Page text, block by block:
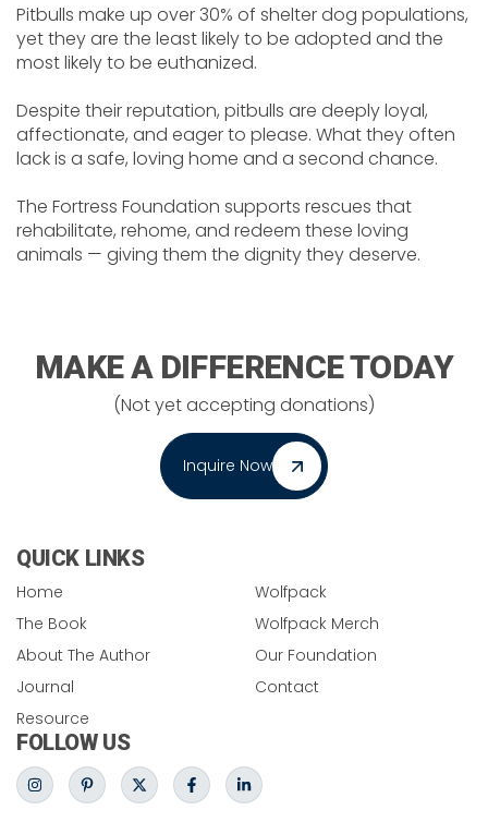
Pitbulls make up over 30% of shelter dog populations,
yet they are the least likely to be adopted and the
most likely to be euthanized.
Despite their reputation, pitbulls are deeply loyal,
affectionate, and eager to please. What they often
lack is a safe, loving home and a second chance.
The Fortress Foundation supports rescues that
rehabilitate, rehome, and redeem these loving
animals — giving them the dignity they deserve.
MAKE A DIFFERENCE TODAY
(Not yet accepting donations)
Inquire Now
QUICK LINKS
Home
The Book
About The Author
Journal
Resource
Wolfpack
Wolfpack Merch
Our Foundation
Contact
FOLLOW US